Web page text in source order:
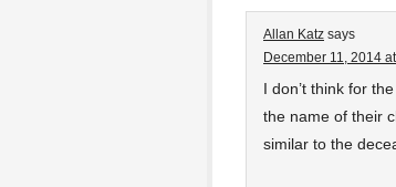
Allan Katz says
December 11, 2014
I don’t think for
the name of their
similar to the